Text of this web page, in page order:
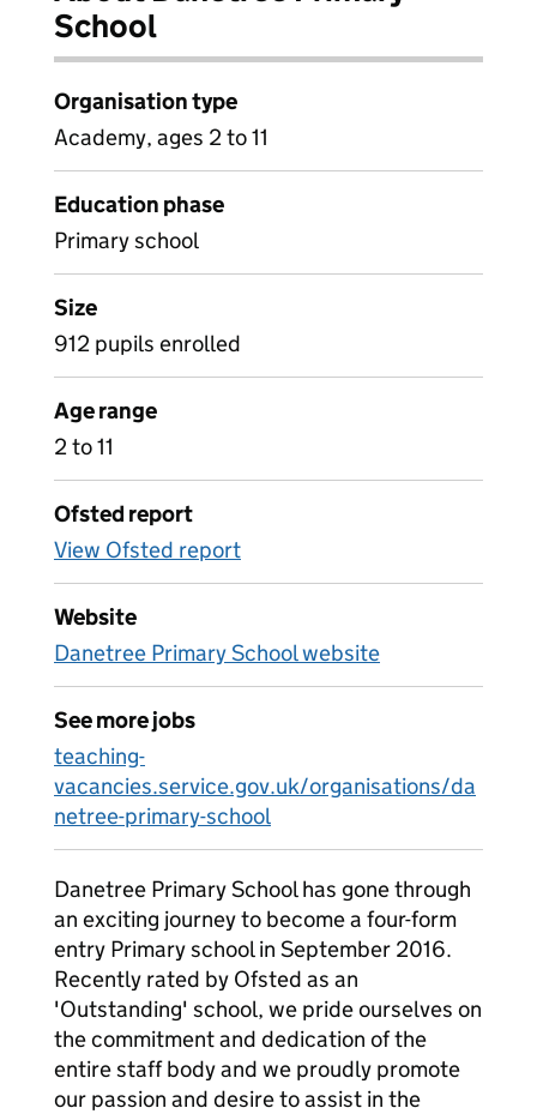
School
Organisation type
Academy, ages 2 to 11
Education phase
Primary school
Size
912 pupils enrolled
Age range
2 to 11
Ofsted report
View Ofsted report
Website
Danetree Primary School website
See more jobs
teaching-
vacancies.service.gov.uk/organisations/da
netree-primary-school
Danetree Primary School has gone through
an exciting journey to become a four-form
entry Primary school in September 2016.
Recently rated by Ofsted as an
'Outstanding' school, we pride ourselves on
the commitment and dedication of the
entire staff body and we proudly promote
our passion and desire to assist in the